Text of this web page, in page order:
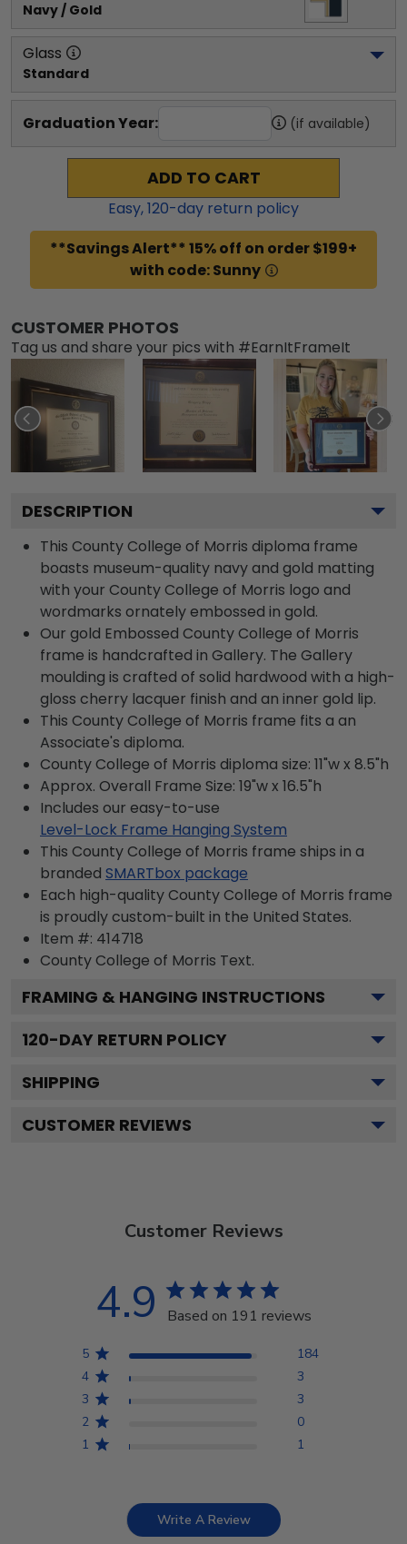
Navy / Gold
Glass
Standard
Graduation Year: (if available)
ADD TO CART
Easy,120-day return policy
**Savings Alert** 15% off on order $199+
with code: Sunny
CUSTOMER PHOTOS
Tag us and share your pics with #EarnItFrameIt
DESCRIPTION
This County College of Morris diploma frame
boasts museum-quality navy and gold matting
with your County College of Morris logo and
wordmarks ornately embossed in gold.
Our gold Embossed County College of Morris
frame is handcrafted in Gallery. The Gallery
moulding is crafted of solid hardwood with a high-
gloss cherry lacquer finish and an inner gold lip.
This County College of Morris frame fits a an
Associate's diploma.
County College of Morris diploma size: 11"w x 8.5"h
Approx. Overall Frame Size: 19"w x 16.5"h
Includes our easy-to-use
Level-Lock Frame Hanging System
This County College of Morris frame ships in a
branded SMARTbox package
Each high-quality County College of Morris frame
is proudly custom-built in the United States.
Item #: 414718
County College of Morris Text.
FRAMING & HANGING INSTRUCTIONS
120-DAY RETURN POLICY
SHIPPING
CUSTOMER REVIEWS
Customer Reviews
4.9 Based on 191 reviews
5
184
4
3
3
3
2
0
1
1
Write A Review